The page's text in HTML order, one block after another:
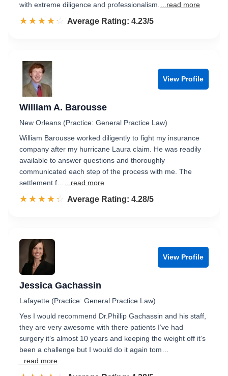
with extreme diligence and professionalism.
...read more
☆☆☆☆☆
★★★★★ Rated 4.2 out of 5
Average Rating: 4.23/5
View Profile
William A. Barousse
New Orleans (Practice: General Practice Law)
William Barousse worked diligently to fight my insurance
company after my hurricane Laura claim. He was readily
available to answer questions and thoroughly
communicated each step of the process with me. The
settlement f…
...read more
☆☆☆☆☆
★★★★★ Rated 4.3 out of 5
Average Rating: 4.28/5
View Profile
Jessica Gachassin
Lafayette (Practice: General Practice Law)
Yes I would recommend Dr.Phillip Gachassin and his staff,
they are very awesome with there patients I’ve had
surgery it’s almost 10 years and keeping the weight off it’s
been a challenge but I would do it again tom…
...read more